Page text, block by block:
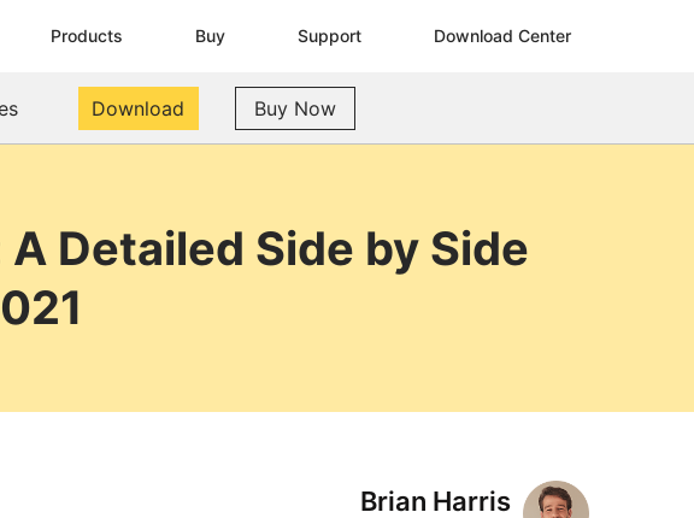
Products Buy Support Download Center
Download Buy Now
Detailed Side by Side
Brian Harris